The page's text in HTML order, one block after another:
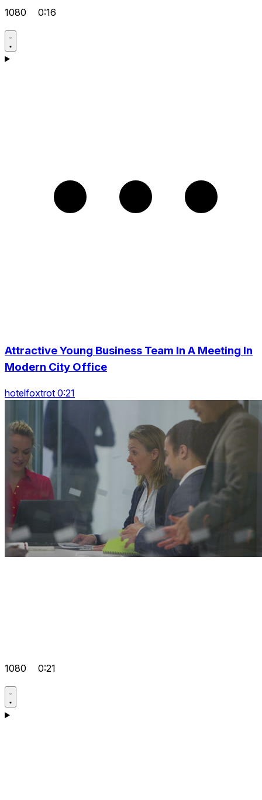
1080 0:16
Attractive Young Business Team In A Meeting In
Modern City Office
hotelfoxtrot 0:21
1080 0:21